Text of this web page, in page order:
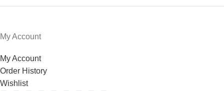
My Account
My Account
Order History
Wishlist